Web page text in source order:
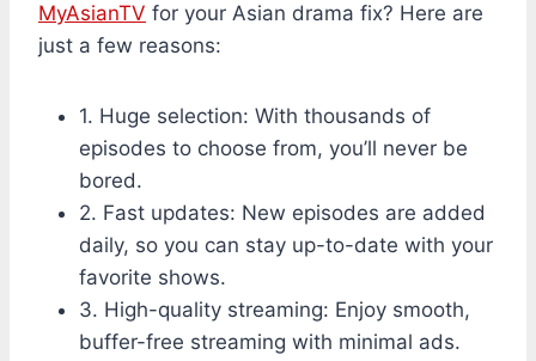
MyAsianTV for your Asian drama fix? Here are
just a few reasons:
1. Huge selection: With thousands of
episodes to choose from, you’ll never be
bored.
2. Fast updates: New episodes are added
daily, so you can stay up-to-date with your
favorite shows.
3. High-quality streaming: Enjoy smooth,
buffer-free streaming with minimal ads.